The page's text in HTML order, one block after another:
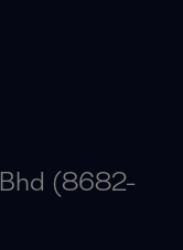
(8682-